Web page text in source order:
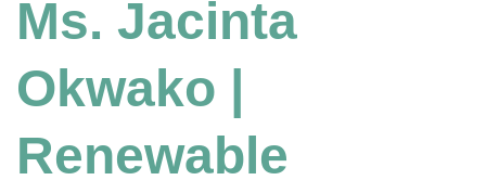
Ms. Jacinta
Okwako |
Renewable